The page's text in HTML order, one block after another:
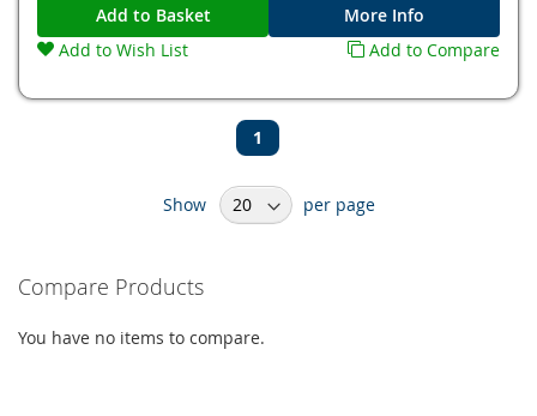
Add to Basket
More Info
Add to Wish List
Add to Compare
Page
You're
reading
1
Show per page
Compare Products
You have no items to compare.